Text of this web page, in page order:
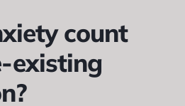
count
existing